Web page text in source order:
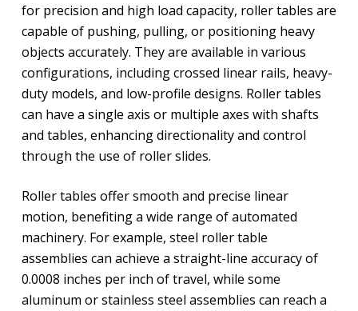
for precision and high load capacity, roller tables are
capable of pushing, pulling, or positioning heavy
objects accurately. They are available in various
configurations, including crossed linear rails, heavy-
duty models, and low-profile designs. Roller tables
can have a single axis or multiple axes with shafts
and tables, enhancing directionality and control
through the use of roller slides.
Roller tables offer smooth and precise linear
motion, benefiting a wide range of automated
machinery. For example, steel roller table
assemblies can achieve a straight-line accuracy of
0.0008 inches per inch of travel, while some
aluminum or stainless steel assemblies can reach a